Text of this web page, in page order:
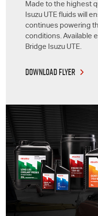
Made to the highest
Isuzu UTE fluids will
continues powering
conditions. Available
Bridge Isuzu UTE.
DOWNLOAD FLYER